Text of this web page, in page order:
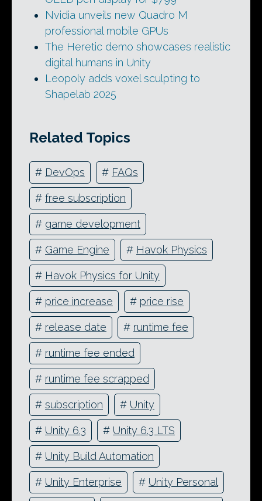
Nvidia unveils new Quadro M
professional mobile GPUs
The Heretic demo showcases realistic
digital humans in Unity
Leopoly adds voxel sculpting to
Shapelab 2025
Related Topics
# DevOps # FAQs
# free subscription
# game development
# Game Engine # Havok Physics
# Havok Physics for Unity
# price increase # price rise
# release date # runtime fee
# runtime fee ended
# runtime fee scrapped
# subscription # Unity
# Unity 6.3 # Unity 6.3 LTS
# Unity Build Automation
# Unity Enterprise # Unity Personal